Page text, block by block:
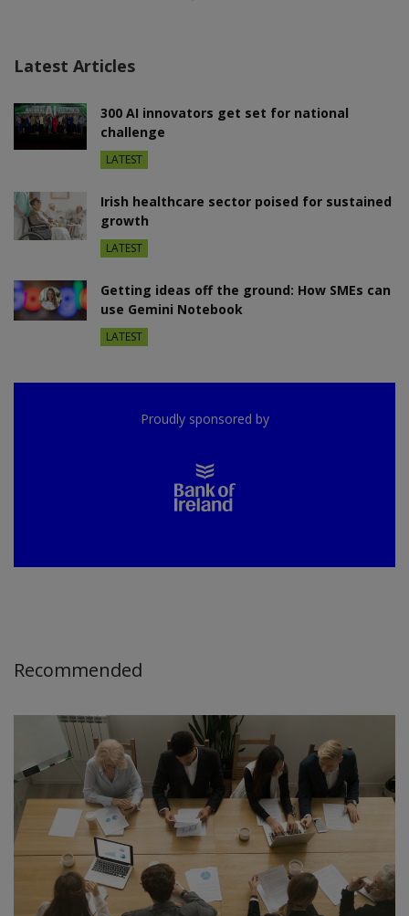
Latest Articles
300 AI innovators get set for national
challenge
LATEST
Irish healthcare sector poised for sustained
growth
LATEST
Getting ideas off the ground: How SMEs can
use Gemini Notebook
LATEST
Proudly sponsored by
Recommended